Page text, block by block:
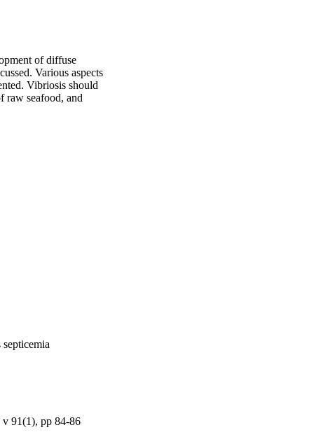
of diffuse
Various aspects
Vibriosis should
raw seafood, and
v 91(1), pp 84-86